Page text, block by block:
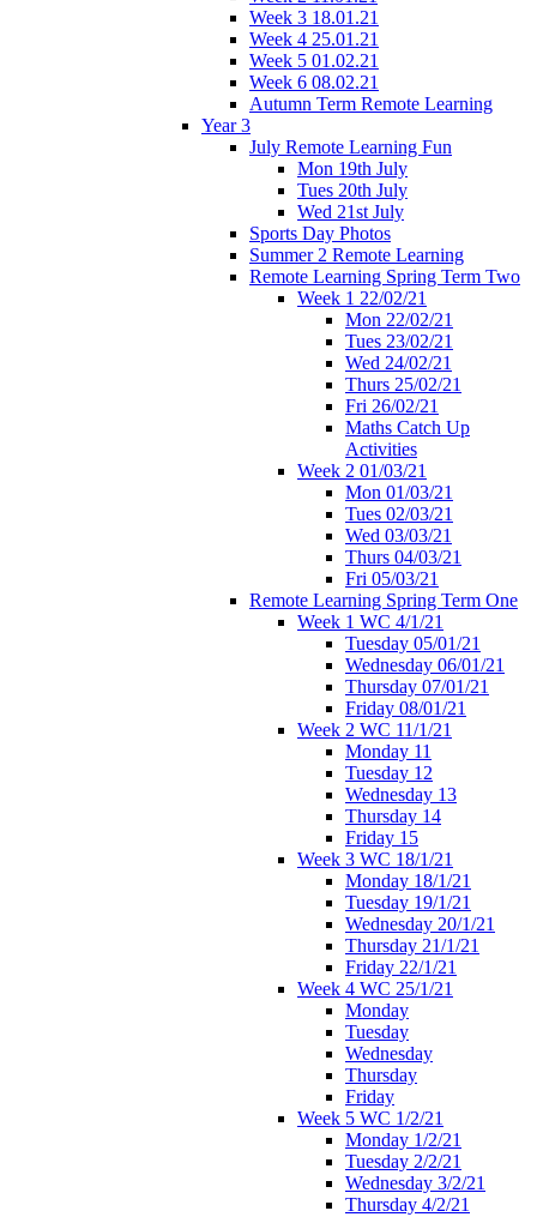
Week 3 18.01.21
Week 4 25.01.21
Week 5 01.02.21
Week 6 08.02.21
Autumn Term Remote Learning
Year 3
July Remote Learning Fun
Mon 19th July
Tues 20th July
Wed 21st July
Sports Day Photos
Summer 2 Remote Learning
Remote Learning Spring Term Two
Week 1 22/02/21
Mon 22/02/21
Tues 23/02/21
Wed 24/02/21
Thurs 25/02/21
Fri 26/02/21
Maths Catch Up
Activities
Week 2 01/03/21
Mon 01/03/21
Tues 02/03/21
Wed 03/03/21
Thurs 04/03/21
Fri 05/03/21
Remote Learning Spring Term One
Week 1 WC 4/1/21
Tuesday 05/01/21
Wednesday 06/01/21
Thursday 07/01/21
Friday 08/01/21
Week 2 WC 11/1/21
Monday 11
Tuesday 12
Wednesday 13
Thursday 14
Friday 15
Week 3 WC 18/1/21
Monday 18/1/21
Tuesday 19/1/21
Wednesday 20/1/21
Thursday 21/1/21
Friday 22/1/21
Week 4 WC 25/1/21
Monday
Tuesday
Wednesday
Thursday
Friday
Week 5 WC 1/2/21
Monday 1/2/21
Tuesday 2/2/21
Wednesday 3/2/21
Thursday 4/2/21